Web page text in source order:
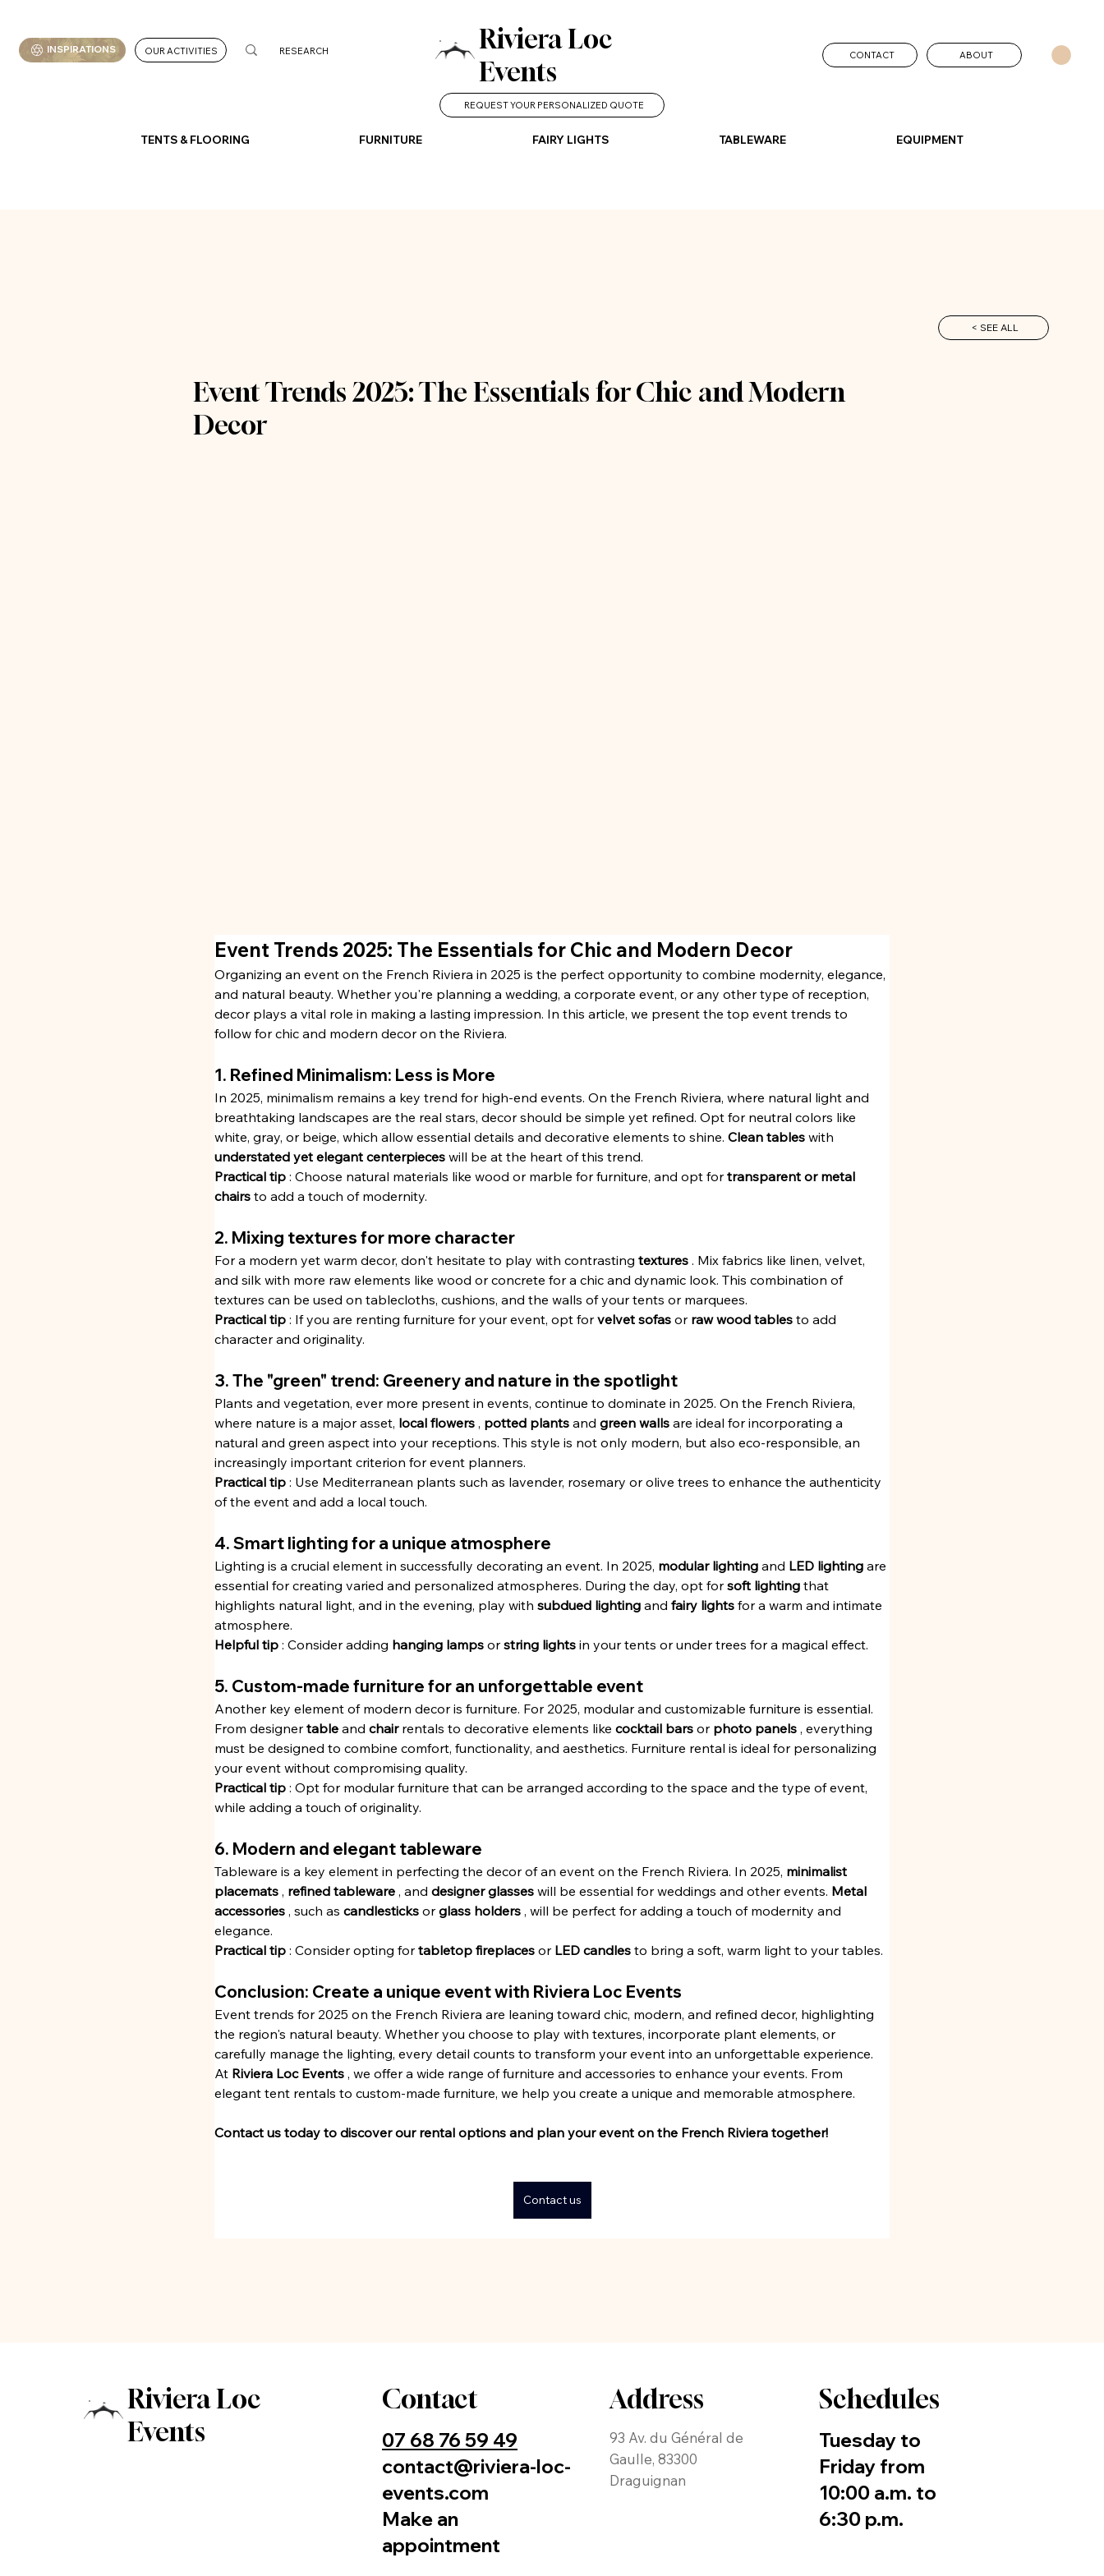
INSPIRATIONS OUR ACTIVITIES
Riviera Loc
Events
CONTACT ABOUT
TENTS & FLOORING FURNITURE FAIRY LIGHTS TABLEWARE EQUIPMENT
REQUEST YOUR PERSONALIZED QUOTE
< SEE ALL
Event Trends 2025: The Essentials for Chic and Modern
Decor
Event Trends 2025: The Essentials for Chic and Modern Decor
Organizing an event on the French Riviera in 2025 is the perfect opportunity to combine modernity, elegance,
and natural beauty. Whether you're planning a wedding, a corporate event, or any other type of reception,
decor plays a vital role in making a lasting impression. In this article, we present the top event trends to
follow for chic and modern decor on the Riviera.
1. Refined Minimalism: Less is More
In 2025, minimalism remains a key trend for high-end events. On the French Riviera, where natural light and
breathtaking landscapes are the real stars, decor should be simple yet refined. Opt for neutral colors like
white, gray, or beige, which allow essential details and decorative elements to shine. Clean tables with
understated yet elegant centerpieces will be at the heart of this trend.
Practical tip : Choose natural materials like wood or marble for furniture, and opt for transparent or metal
chairs to add a touch of modernity.
2. Mixing textures for more character
For a modern yet warm decor, don't hesitate to play with contrasting textures . Mix fabrics like linen, velvet,
and silk with more raw elements like wood or concrete for a chic and dynamic look. This combination of
textures can be used on tablecloths, cushions, and the walls of your tents or marquees.
Practical tip : If you are renting furniture for your event, opt for velvet sofas or raw wood tables to add
character and originality.
3. The "green" trend: Greenery and nature in the spotlight
Plants and vegetation, ever more present in events, continue to dominate in 2025. On the French Riviera,
where nature is a major asset, local flowers , potted plants and green walls are ideal for incorporating a
natural and green aspect into your receptions. This style is not only modern, but also eco-responsible, an
increasingly important criterion for event planners.
Practical tip : Use Mediterranean plants such as lavender, rosemary or olive trees to enhance the authenticity
of the event and add a local touch.
4. Smart lighting for a unique atmosphere
Lighting is a crucial element in successfully decorating an event. In 2025, modular lighting and LED lighting are
essential for creating varied and personalized atmospheres. During the day, opt for soft lighting that
highlights natural light, and in the evening, play with subdued lighting and fairy lights for a warm and intimate
atmosphere.
Helpful tip : Consider adding hanging lamps or string lights in your tents or under trees for a magical effect.
5. Custom-made furniture for an unforgettable event
Another key element of modern decor is furniture. For 2025, modular and customizable furniture is essential.
From designer table and chair rentals to decorative elements like cocktail bars or photo panels , everything
must be designed to combine comfort, functionality, and aesthetics. Furniture rental is ideal for personalizing
your event without compromising quality.
Practical tip : Opt for modular furniture that can be arranged according to the space and the type of event,
while adding a touch of originality.
6. Modern and elegant tableware
Tableware is a key element in perfecting the decor of an event on the French Riviera. In 2025, minimalist
placemats , refined tableware , and designer glasses will be essential for weddings and other events. Metal
accessories , such as candlesticks or glass holders , will be perfect for adding a touch of modernity and
elegance.
Practical tip : Consider opting for tabletop fireplaces or LED candles to bring a soft, warm light to your tables.
Conclusion: Create a unique event with Riviera Loc Events
Event trends for 2025 on the French Riviera are leaning toward chic, modern, and refined decor, highlighting
the region's natural beauty. Whether you choose to play with textures, incorporate plant elements, or
carefully manage the lighting, every detail counts to transform your event into an unforgettable experience.
At Riviera Loc Events , we offer a wide range of furniture and accessories to enhance your events. From
elegant tent rentals to custom-made furniture, we help you create a unique and memorable atmosphere.
Contact us today to discover our rental options and plan your event on the French Riviera together!
Contact us
Riviera Loc
Events
Contact
07 68 76 59 49
contact@riviera-loc-
events.com
Make an
appointment
Address
93 Av. du Général de
Gaulle, 83300
Draguignan
Schedules
Tuesday to
Friday from
10:00 a.m. to
6:30 p.m.